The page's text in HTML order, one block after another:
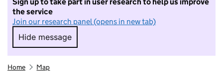
the service
Join our research panel (opens in new tab)
Hide message
Hide message. I do not want to take part in
Home Map